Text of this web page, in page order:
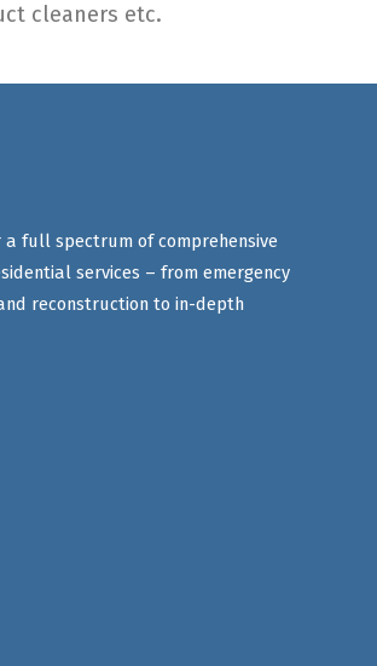
cleaners etc.
a full spectrum of comprehensive
services – from emergency
reconstruction to in-depth